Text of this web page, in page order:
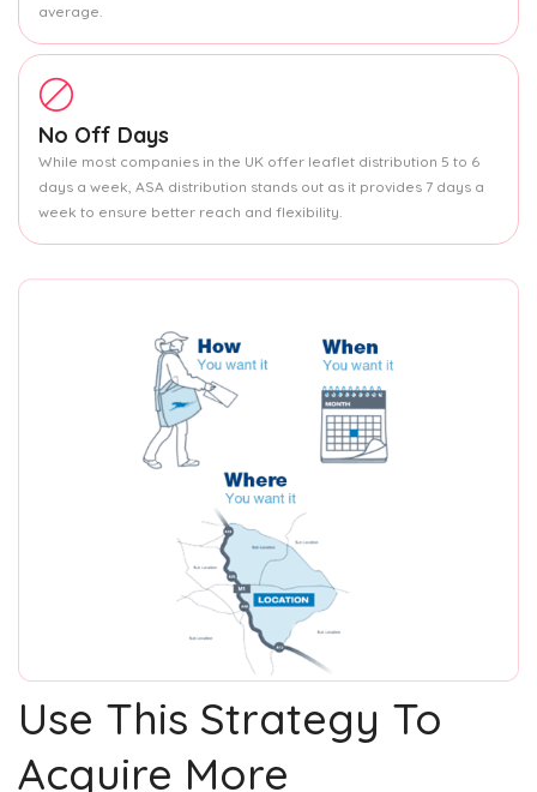
average.
No Off Days
While most companies in the UK offer leaflet distribution 5 to 6
days a week, ASA distribution stands out as it provides 7 days a
week to ensure better reach and flexibility.
Use This Strategy To
Acquire More